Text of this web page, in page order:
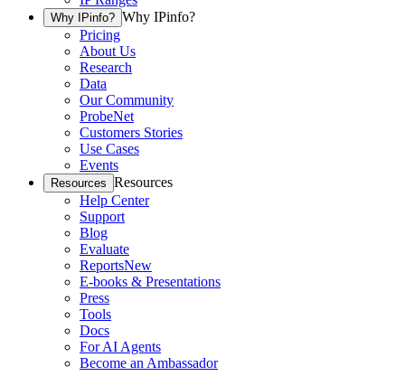
Why IPinfo? Why IPinfo?
Pricing
About Us
Research
Data
Our Community
ProbeNet
Customers Stories
Use Cases
Events
Resources Resources
Help Center
Support
Blog
Evaluate
ReportsNew
E-books & Presentations
Press
Tools
Docs
For AI Agents
Become an Ambassador